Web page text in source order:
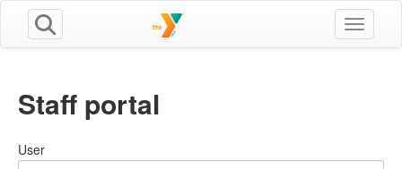
Toggle
Staff portal
User